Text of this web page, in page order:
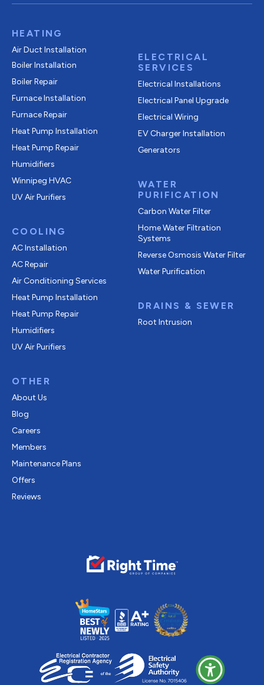
HEATING
Air Duct Installation
Boiler Installation
Boiler Repair
Furnace Installation
Furnace Repair
Heat Pump Installation
Heat Pump Repair
Humidifiers
Winnipeg HVAC
UV Air Purifiers
COOLING
AC Installation
AC Repair
Air Conditioning Services
Heat Pump Installation
Heat Pump Repair
Humidifiers
UV Air Purifiers
OTHER
About Us
Blog
Careers
Members
Maintenance Plans
Offers
Reviews
ELECTRICAL
SERVICES
Electrical Installations
Electrical Panel Upgrade
Electrical Wiring
EV Charger Installation
Generators
WATER
PURIFICATION
Carbon Water Filter
Home Water Filtration
Systems
Reverse Osmosis Water Filter
Water Purification
DRAINS & SEWER
Root Intrusion